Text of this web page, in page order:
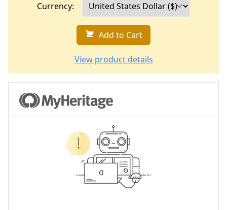
Currency:
Add to Cart
View product details